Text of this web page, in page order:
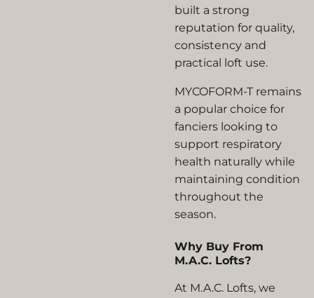
built a strong
reputation for quality,
consistency and
practical loft use.
MYCOFORM-T remains
a popular choice for
fanciers looking to
support respiratory
health naturally while
maintaining condition
throughout the
season.
Why Buy From
M.A.C. Lofts?
At M.A.C. Lofts, we